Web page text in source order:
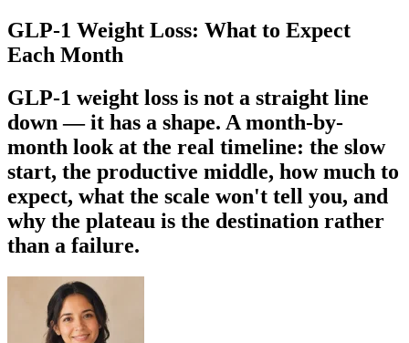
GLP-1 Weight Loss: What to Expect
Each Month
GLP-1 weight loss is not a straight line
down — it has a shape. A month-by-
month look at the real timeline: the slow
start, the productive middle, how much to
expect, what the scale won't tell you, and
why the plateau is the destination rather
than a failure.